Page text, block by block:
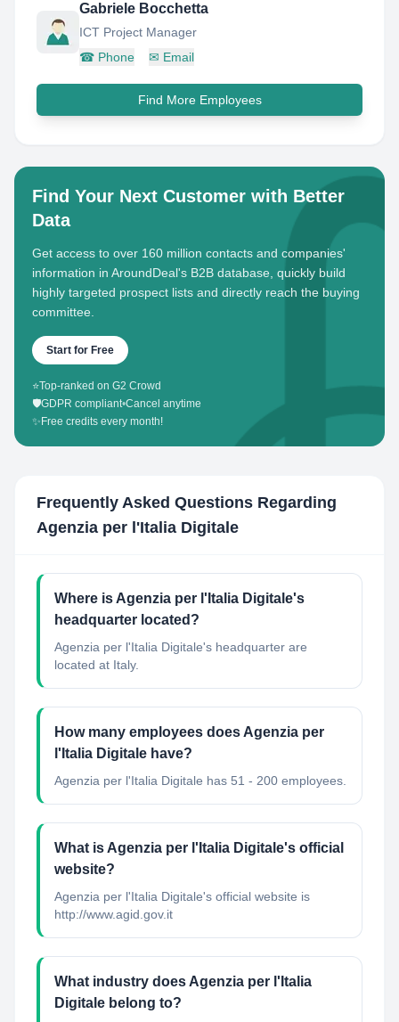
Gabriele Bocchetta
ICT Project Manager
☎ Phone ✉ Email
Find More Employees
Find Your Next Customer with Better
Data
Get access to over 160 million contacts and companies'
information in AroundDeal's B2B database, quickly build
highly targeted prospect lists and directly reach the buying
committee.
Start for Free
⭐Top-ranked on G2 Crowd
🛡️GDPR compliant•Cancel anytime
✨ Free credits every month!
Frequently Asked Questions Regarding
Agenzia per l'Italia Digitale
Where is Agenzia per l'Italia Digitale's
headquarter located?
Agenzia per l'Italia Digitale's headquarter are
located at Italy.
How many employees does Agenzia per
l'Italia Digitale have?
Agenzia per l'Italia Digitale has 51 - 200 employees.
What is Agenzia per l'Italia Digitale's official
website?
Agenzia per l'Italia Digitale's official website is
http://www.agid.gov.it
What industry does Agenzia per l'Italia
Digitale belong to?